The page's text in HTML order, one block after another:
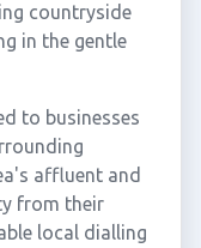
countryside
in the gentle
to businesses
affluent and
from their
local dialling